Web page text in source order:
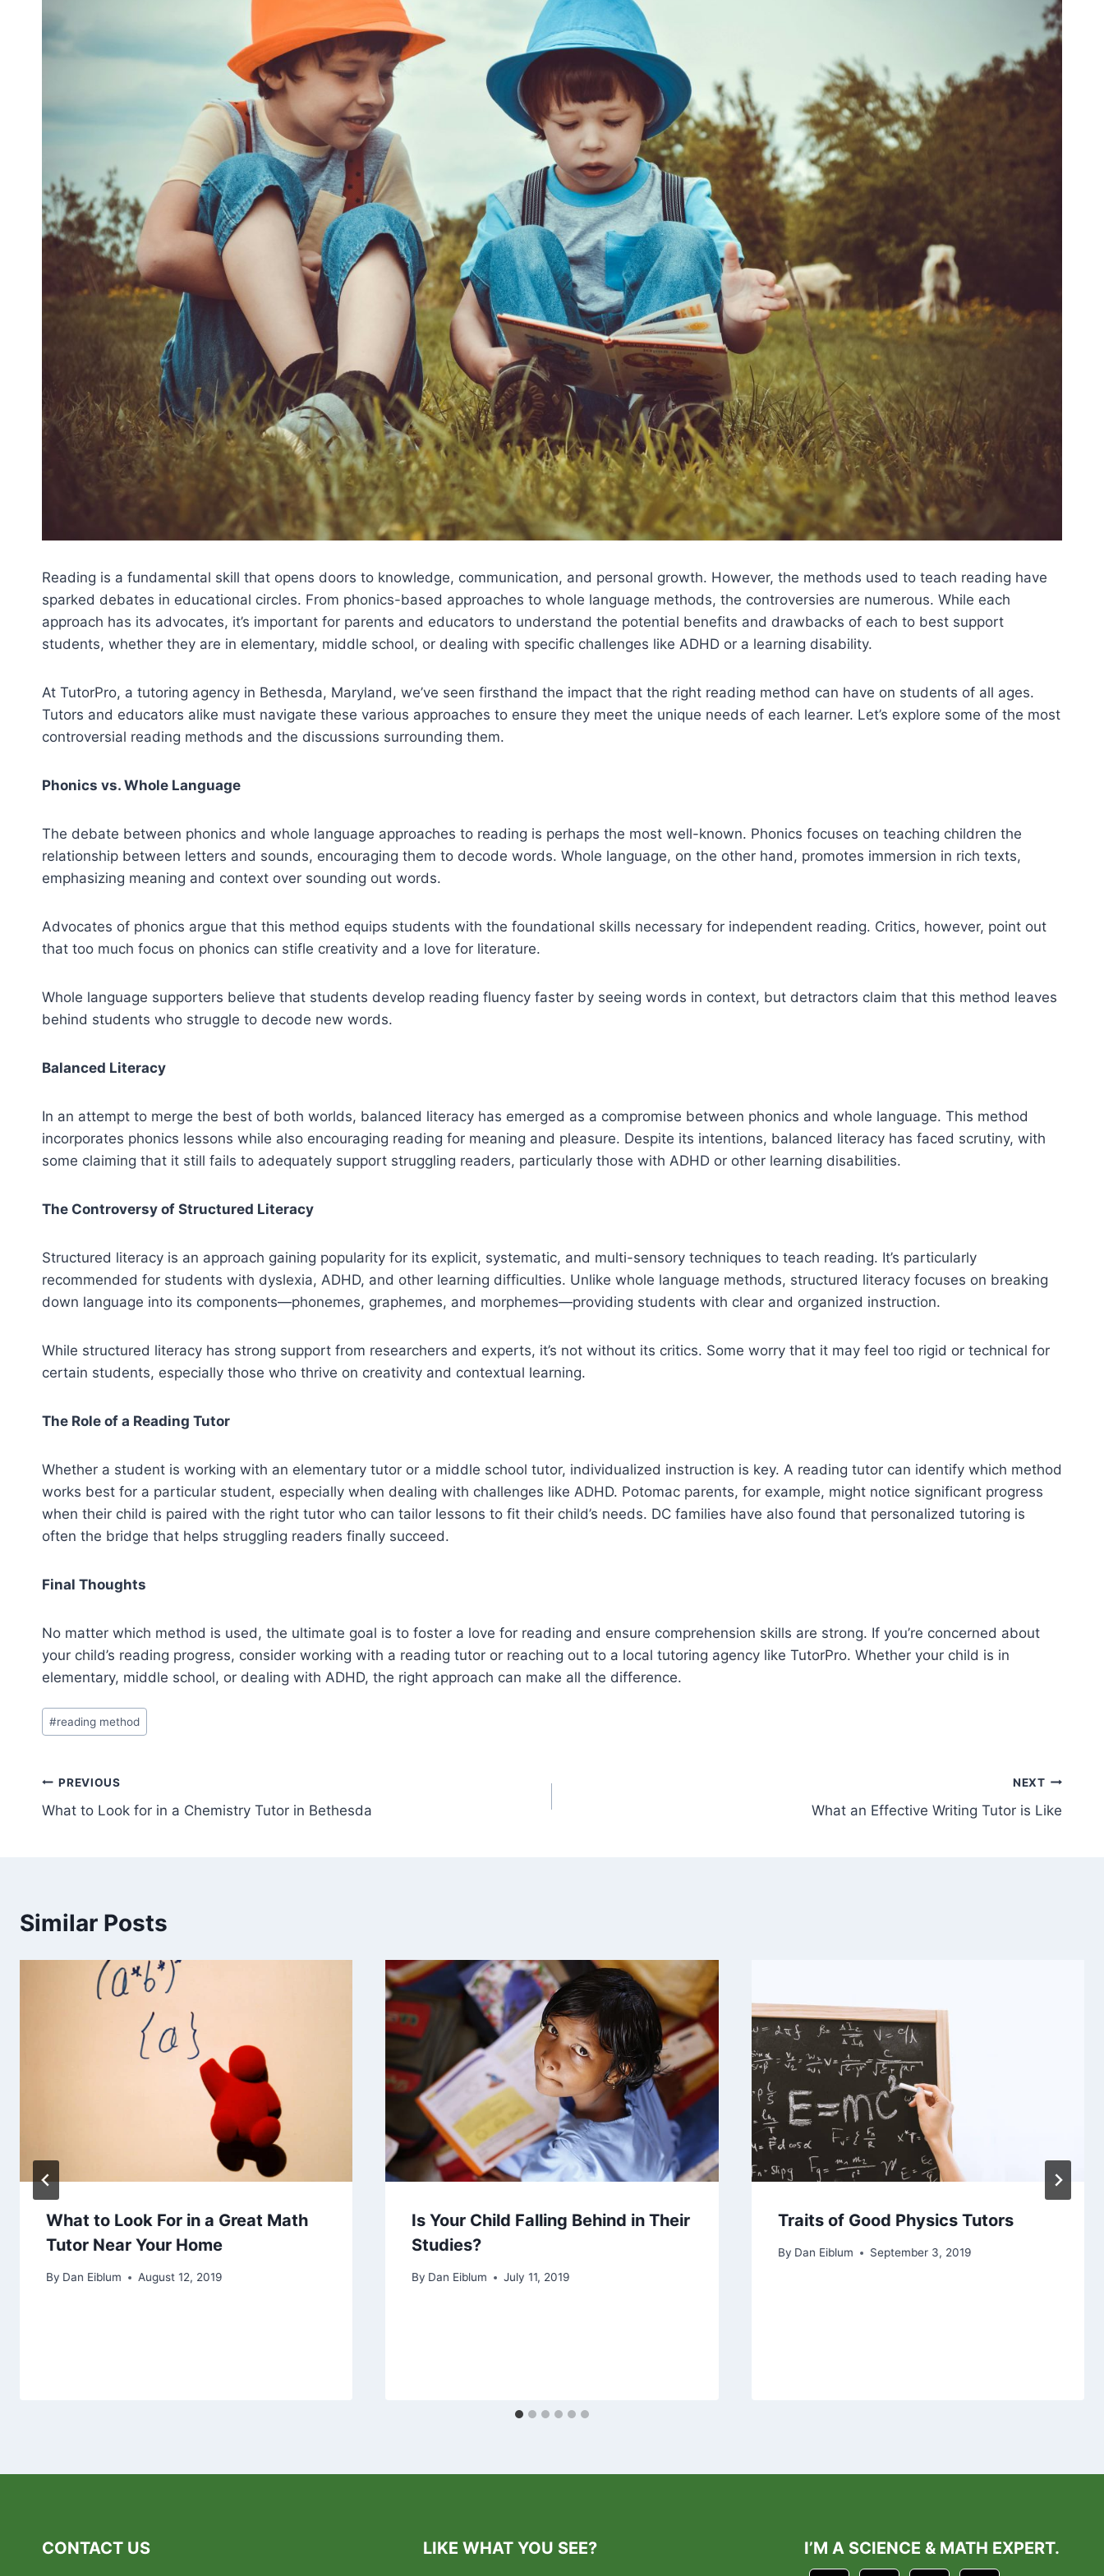
Reading is a fundamental skill that opens doors to knowledge, communication, and personal growth. However, the methods used to teach reading have
sparked debates in educational circles. From phonics-based approaches to whole language methods, the controversies are numerous. While each
approach has its advocates, it’s important for parents and educators to understand the potential benefits and drawbacks of each to best support
students, whether they are in elementary, middle school, or dealing with specific challenges like ADHD or a learning disability.
At TutorPro, a tutoring agency in Bethesda, Maryland, we’ve seen firsthand the impact that the right reading method can have on students of all ages.
Tutors and educators alike must navigate these various approaches to ensure they meet the unique needs of each learner. Let’s explore some of the most
controversial reading methods and the discussions surrounding them.
Phonics vs. Whole Language
The debate between phonics and whole language approaches to reading is perhaps the most well-known. Phonics focuses on teaching children the
relationship between letters and sounds, encouraging them to decode words. Whole language, on the other hand, promotes immersion in rich texts,
emphasizing meaning and context over sounding out words.
Advocates of phonics argue that this method equips students with the foundational skills necessary for independent reading. Critics, however, point out
that too much focus on phonics can stifle creativity and a love for literature.
Whole language supporters believe that students develop reading fluency faster by seeing words in context, but detractors claim that this method leaves
behind students who struggle to decode new words.
Balanced Literacy
In an attempt to merge the best of both worlds, balanced literacy has emerged as a compromise between phonics and whole language. This method
incorporates phonics lessons while also encouraging reading for meaning and pleasure. Despite its intentions, balanced literacy has faced scrutiny, with
some claiming that it still fails to adequately support struggling readers, particularly those with ADHD or other learning disabilities.
The Controversy of Structured Literacy
Structured literacy is an approach gaining popularity for its explicit, systematic, and multi-sensory techniques to teach reading. It’s particularly
recommended for students with dyslexia, ADHD, and other learning difficulties. Unlike whole language methods, structured literacy focuses on breaking
down language into its components—phonemes, graphemes, and morphemes—providing students with clear and organized instruction.
While structured literacy has strong support from researchers and experts, it’s not without its critics. Some worry that it may feel too rigid or technical for
certain students, especially those who thrive on creativity and contextual learning.
The Role of a Reading Tutor
Whether a student is working with an elementary tutor or a middle school tutor, individualized instruction is key. A reading tutor can identify which method
works best for a particular student, especially when dealing with challenges like ADHD. Potomac parents, for example, might notice significant progress
when their child is paired with the right tutor who can tailor lessons to fit their child’s needs. DC families have also found that personalized tutoring is
often the bridge that helps struggling readers finally succeed.
Final Thoughts
No matter which method is used, the ultimate goal is to foster a love for reading and ensure comprehension skills are strong. If you’re concerned about
your child’s reading progress, consider working with a reading tutor or reaching out to a local tutoring agency like TutorPro. Whether your child is in
elementary, middle school, or dealing with ADHD, the right approach can make all the difference.
Post
Tags:
#reading method
Post
navigation
PREVIOUS
What to Look for in a Chemistry Tutor in Bethesda
NEXT
What an Effective Writing Tutor is Like
Similar Posts
What to Look For in a Great Math
Tutor Near Your Home
By Dan Eiblum August 12, 2019
Is Your Child Falling Behind in Their
Studies?
By Dan Eiblum July 11, 2019
Traits of Good Physics Tutors
By Dan Eiblum September 3, 2019
CONTACT US LIKE WHAT YOU SEE? I’M A SCIENCE & MATH EXPERT.